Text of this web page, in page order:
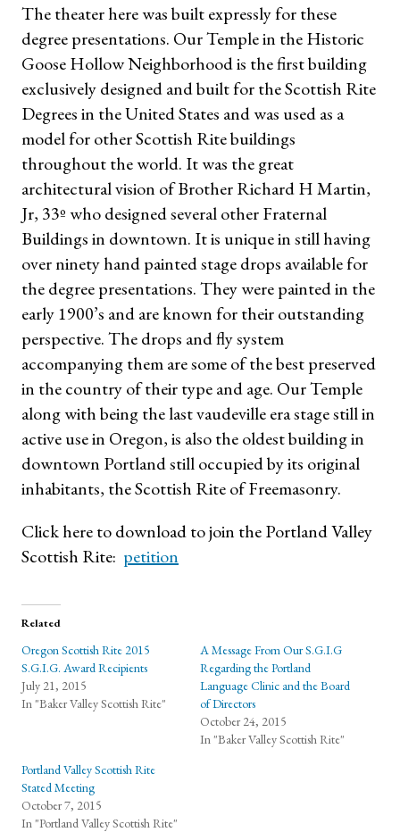
The theater here was built expressly for these
degree presentations. Our Temple in the Historic
Goose Hollow Neighborhood is the first building
exclusively designed and built for the Scottish Rite
Degrees in the United States and was used as a
model for other Scottish Rite buildings
throughout the world. It was the great
architectural vision of Brother Richard H Martin,
Jr, 33º who designed several other Fraternal
Buildings in downtown. It is unique in still having
over ninety hand painted stage drops available for
the degree presentations. They were painted in the
early 1900’s and are known for their outstanding
perspective. The drops and fly system
accompanying them are some of the best preserved
in the country of their type and age. Our Temple
along with being the last vaudeville era stage still in
active use in Oregon, is also the oldest building in
downtown Portland still occupied by its original
inhabitants, the Scottish Rite of Freemasonry.
Click here to download to join the Portland Valley
Scottish Rite: petition
Related
Oregon Scottish Rite 2015
S.G.I.G. Award Recipients
July 21, 2015
In "Baker Valley Scottish Rite"
A Message From Our S.G.I.G
Regarding the Portland
Language Clinic and the Board
of Directors
October 24, 2015
In "Baker Valley Scottish Rite"
Portland Valley Scottish Rite
Stated Meeting
October 7, 2015
In "Portland Valley Scottish Rite"